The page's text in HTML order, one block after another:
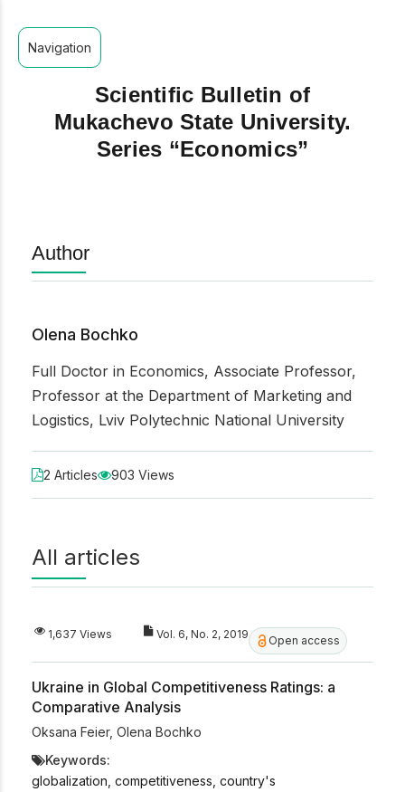
Navigation
Scientific Bulletin of
Mukachevo State University.
Series “Economics”
Author
Olena Bochko
Full Doctor in Economics, Associate Professor,
Professor at the Department of Marketing and
Logistics, Lviv Polytechnic National University
2 Articles 903 Views
All articles
1,637 Views Vol. 6, No. 2, 2019 Open access
Ukraine in Global Competitiveness Ratings: a
Comparative Analysis
Oksana Feier, Olena Bochko
Keywords:
globalization, competitiveness, country's